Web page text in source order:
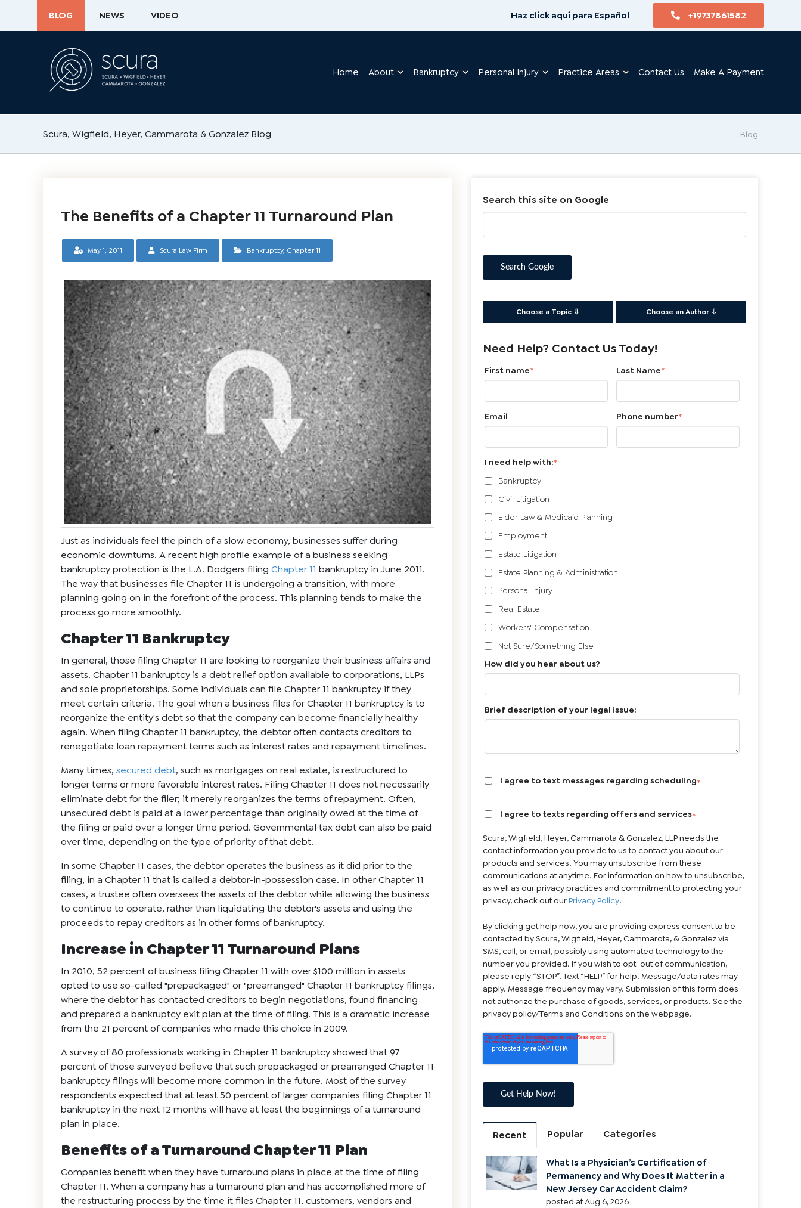
BLOG NEWS VIDEO Haz click aquí para Español +19737861582
Home About Bankruptcy Personal Injury Practice Areas Contact Us Make A Payment
Scura, Wigfield, Heyer, Cammarota & Gonzalez Blog Blog
The Benefits of a Chapter 11 Turnaround Plan
May 1, 2011 Scura Law Firm Bankruptcy, Chapter 11
Just as individuals feel the pinch of a slow economy, businesses suffer during
economic downturns. A recent high profile example of a business seeking
bankruptcy protection is the L.A. Dodgers filing Chapter 11 bankruptcy in June 2011.
The way that businesses file Chapter 11 is undergoing a transition, with more
planning going on in the forefront of the process. This planning tends to make the
process go more smoothly.
Chapter 11 Bankruptcy
In general, those filing Chapter 11 are looking to reorganize their business affairs and
assets. Chapter 11 bankruptcy is a debt reliefoption available to corporations, LLPs
and sole proprietorships. Some individuals can file Chapter 11 bankruptcy if they
meet certain criteria. The goal when a business files for Chapter 11 bankruptcy is to
reorganize the entity's debt so that the company can become financially healthy
again. When filing Chapter 11 bankruptcy, the debtor often contacts creditors to
renegotiate loan repayment terms such as interest rates and repayment timelines.
Many times, secured debt, such as mortgages on real estate, is restructured to
longer terms or more favorable interest rates. Filing Chapter 11 does not necessarily
eliminate debt for the filer; it merely reorganizes the terms of repayment. Often,
unsecured debt is paid at a lower percentage than originally owed at the time of
the filing or paid over a longer time period. Governmental tax debt can also be paid
over time, depending on the type of priority of that debt.
In some Chapter 11 cases, the debtor operates the business as it did prior to the
filing, in a Chapter 11 that is called a debtor-in-possession case. In other Chapter 11
cases, a trustee often oversees the assets of the debtor while allowing the business
to continue to operate, rather than liquidating the debtor's assets and using the
proceeds to repay creditors as in other forms of bankruptcy.
Increase in Chapter 11 Turnaround Plans
In 2010, 52 percent of business filing Chapter 11 with over $100 million in assets
opted to use so-called "prepackaged" or "prearranged" Chapter 11 bankruptcy filings,
where the debtor has contacted creditors to begin negotiations, found financing
and prepared a bankruptcy exit plan at the time of filing. This is a dramatic increase
from the 21 percent of companies who made this choice in 2009.
A survey of 80 professionals working in Chapter 11 bankruptcy showed that 97
percent of those surveyed believe that such prepackaged or prearranged Chapter 11
bankruptcy filings will become more common in the future. Most of the survey
respondents expected that at least 50 percent of larger companies filing Chapter 11
bankruptcy in the next 12 months will have at least the beginnings of a turnaround
plan in place.
Benefits of a Turnaround Chapter 11 Plan
Companies benefit when they have turnaround plans in place at the time of filing
Chapter 11. When a company has a turnaround plan and has accomplished more of
the restructuring process by the time it files Chapter 11, customers, vendors and
Search this site on Google
Search Google
Choose a Topic ⇩ Choose an Author ⇩
Need Help? Contact Us Today!
First name* Last Name*
Email Phone number*
I need help with:*
Bankruptcy
Civil Litigation
Elder Law & Medicaid Planning
Employment
Estate Litigation
Estate Planning & Administration
Personal Injury
Real Estate
Workers' Compensation
Not Sure/Something Else
How did you hear about us?
Brief description of your legal issue:
I agree to text messages regarding scheduling*
I agree to texts regarding offers and services*
Scura, Wigfield, Heyer, Cammarota & Gonzalez, LLP needs the
contact information you provide to us to contact you about our
products and services. You may unsubscribe from these
communications at anytime. For information on how to unsubscribe,
as well as our privacy practices and commitment to protecting your
privacy, check out ourPrivacy Policy.
By clicking get help now, you are providing express consent to be
contacted by Scura, Wigfield, Heyer, Cammarota, & Gonzalez via
SMS, call, or email, possibly using automated technology to the
number you provided. If you wish to opt-out of communication,
please reply “STOP”. Text “HELP” for help. Message/data rates may
apply. Message frequency may vary. Submission of this form does
not authorize the purchase of goods, services, or products. See the
privacy policy/Terms and Conditions on the webpage.
Recent Popular Categories
What Is a Physician’s Certification of
Permanency and Why Does It Matter in a
New Jersey Car Accident Claim?
posted atAug 6, 2026